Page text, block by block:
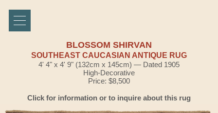
BLOSSOM SHIRVAN
SOUTHEAST CAUCASIAN ANTIQUE RUG
4' 4" x 4' 9" (132cm x 145cm) — Dated 1905
High-Decorative
Price: $8,500
Click for information or to inquire about this rug